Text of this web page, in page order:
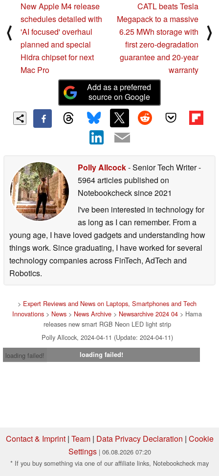
⟨
New Apple M4 release
schedules detailed with
'AI focused' overhaul
planned and special
Hidra chipset for next
Mac Pro
CATL beats Tesla
Megapack to a massive
6.25 MWh storage with
first zero-degradation
guarantee and 20-year
warranty
⟩
Add as a preferred
source on Google
Polly Allcock- Senior Tech Writer-
5964 articles published on
Notebookchecksince 2021
I've been interested in technology for
as long as I can remember. From a
young age, I have loved gadgets and understanding how
things work. Since graduating, I have worked for several
technology companies across FinTech, AdTech and
Robotics.
> Expert Reviews and News on Laptops, Smartphones and Tech
Innovations > News > News Archive > Newsarchive 2024 04 > Hama
releases new smart RGB Neon LED light strip
Polly Allcock, 2024-04-11 (Update: 2024-04-11)
loading failed!
loading failed!
Contact & Imprint| Team| Data Privacy Declaration | Cookie
Settings | 06.08.2026 07:20
* If you buy something via one of our affiliate links, Notebookcheck may